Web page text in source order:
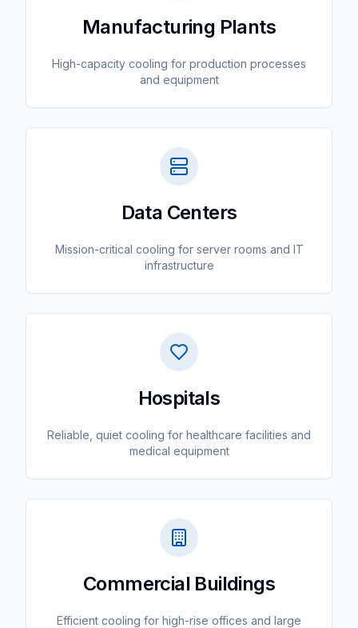
Manufacturing Plants
High-capacity cooling for production processes
and equipment
Data Centers
Mission-critical cooling for server rooms and IT
infrastructure
Hospitals
Reliable, quiet cooling for healthcare facilities and
medical equipment
Commercial Buildings
Efficient cooling for high-rise offices and large